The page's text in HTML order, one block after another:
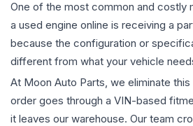
One of the most common and costly
a used engine online is receiving a
because the configuration or
different from what your vehicle
At Moon Auto Parts, we eliminate
order goes through a VIN-based
it leaves our warehouse. Our team